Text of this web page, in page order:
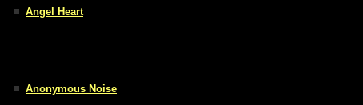
Angel Heart
Anonymous Noise